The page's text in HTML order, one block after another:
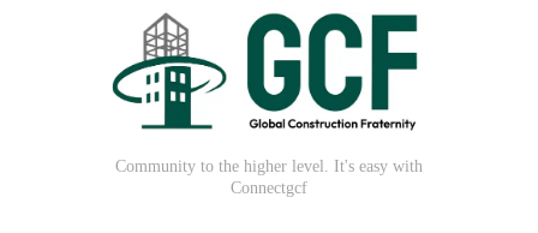
Community to the higher level. It's easy with
Connectgcf